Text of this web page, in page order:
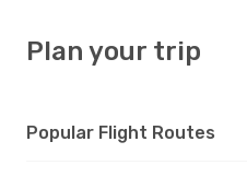
Plan your trip
Popular Flight Routes